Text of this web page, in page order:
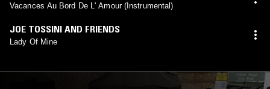
Vacances Au Bord De L' Amour (Instrumental)
JOE TOSSINI AND FRIENDS
Lady Of Mine